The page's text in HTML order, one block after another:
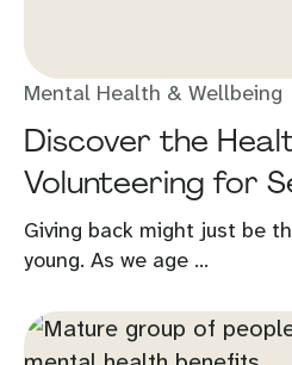
Mental Health & Wellbeing
Discover the
Volunteering for
Giving back might just be
young. As we age ...